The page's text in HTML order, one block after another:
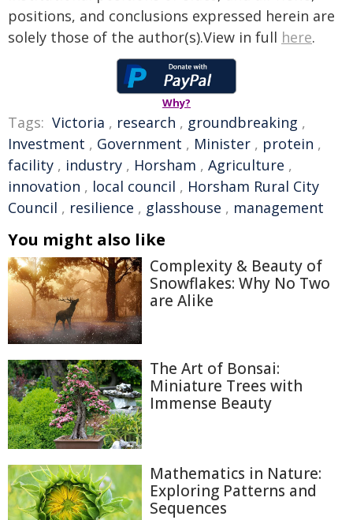
positions, and conclusions expressed herein are
solely those of the author(s).View in full here.
Why?
Tags: Victoria , research , groundbreaking ,
Investment , Government , Minister , protein ,
facility , industry , Horsham , Agriculture ,
innovation , local council , Horsham Rural City
Council , resilience , glasshouse , management
You might also like
Complexity & Beauty of
Snowflakes: Why No Two
are Alike
The Art of Bonsai:
Miniature Trees with
Immense Beauty
Mathematics in Nature:
Exploring Patterns and
Sequences